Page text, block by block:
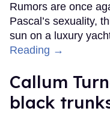
Rumors are once
Pascal’s sexuality,
sun on a luxury
Reading →
Callum
black